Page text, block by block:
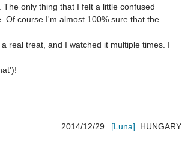
only thing that I felt a little confused
Of course I'm almost 100% sure that the
real treat, and I watched it multiple times. I
2014/12/29 [Luna] HUNGARY